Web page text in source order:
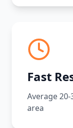
Fast
Average
area